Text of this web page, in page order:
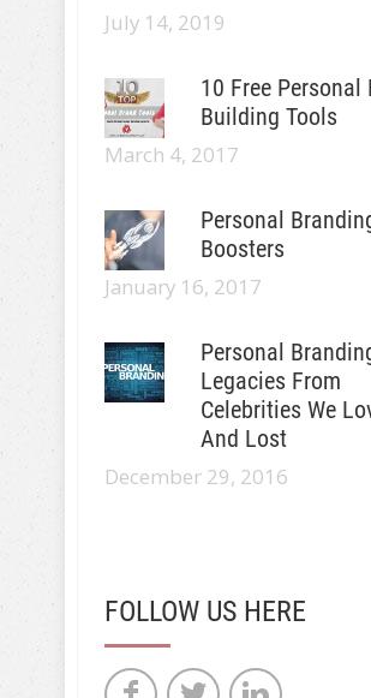
July 14, 2019
10 Free Personal
Building Tools
March 4, 2017
Personal
Boosters
January 16, 2017
Personal
Legacies From
Celebrities We
And Lost
December 29, 2016
FOLLOW US HERE